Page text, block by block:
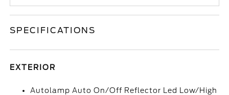
SPECIFICATIONS
EXTERIOR
Autolamp Auto On/Off Reflector Led Low/High